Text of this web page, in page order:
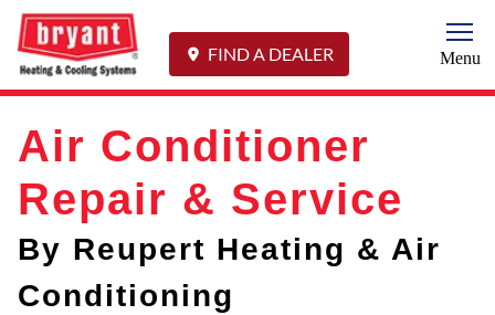
FIND A DEALER Menu
Air Conditioner
Repair & Service
By Reupert Heating & Air
Conditioning